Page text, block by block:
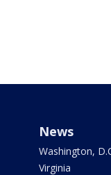
News
Washington,
Virginia